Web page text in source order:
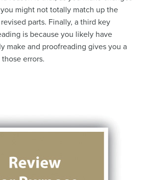
might not totally match up the
parts. Finally, a third key
is because you likely have
make and proofreading gives you a
errors.